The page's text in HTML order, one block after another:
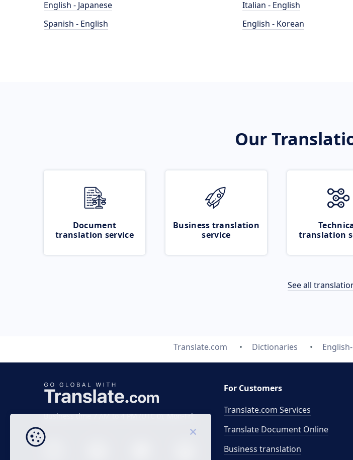
English - Japanese
Spanish - English
Italian - English
English - Korean
Our
Document
translation service
Business translation
service
translation
See all
Translate.com Dictionaries
Business time 7 AM to 4 PM (UTC 0), Mon-Fri.
For Customers
Translate.com Services
Translate Document Online
Business translation